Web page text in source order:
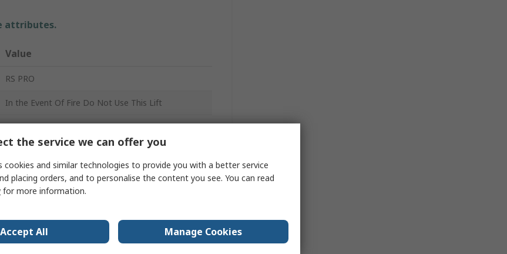
attributes.
Value
RS PRO
In the Event Of Fire Do Not Use This Lift
Fire Safety Sign
No
English
the service we can offer you
cookies and similar technologies to provide you with a better service
placing orders, and to personalise the content you see. You can read
for more information.
Accept All Manage Cookies